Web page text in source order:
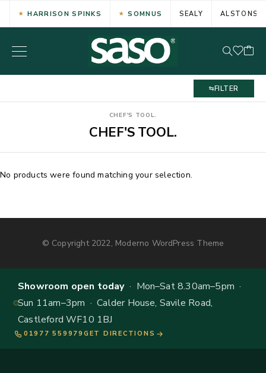
HARRISON SPINKS SOMNUS SEALY ALSTONS
FILTER
CHEF'S TOOL.
CHEF'S TOOL.
No products were found matching your selection.
© Copyright 2022, Moderno WordPress Theme
Showroom open today· Mon–Sat 8.30am–5pm ·
Sun 11am–3pm · Calder House, Savile Road,
Castleford WF10 1BJ
01977 559979 GET DIRECTIONS